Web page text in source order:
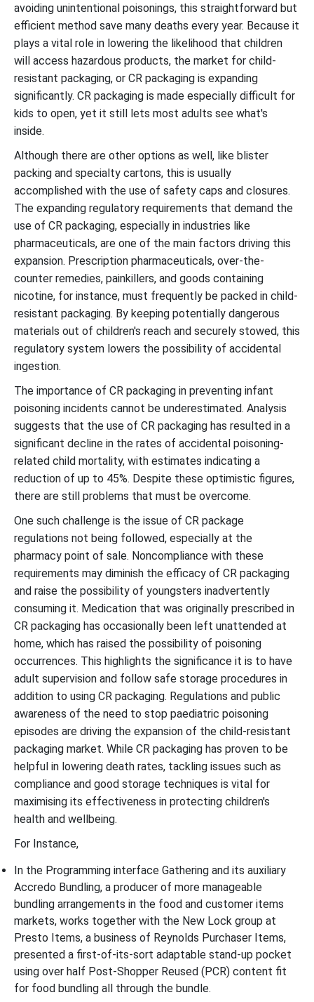
avoiding unintentional poisonings, this straightforward but
efficient method save many deaths every year. Because it
plays a vital role in lowering the likelihood that children
will access hazardous products, the market for child-
resistant packaging, or CR packaging is expanding
significantly. CR packaging is made especially difficult for
kids to open, yet it still lets most adults see what's
inside.
Although there are other options as well, like blister
packing and specialty cartons, this is usually
accomplished with the use of safety caps and closures.
The expanding regulatory requirements that demand the
use of CR packaging, especially in industries like
pharmaceuticals, are one of the main factors driving this
expansion. Prescription pharmaceuticals, over-the-
counter remedies, painkillers, and goods containing
nicotine, for instance, must frequently be packed in child-
resistant packaging. By keeping potentially dangerous
materials out of children's reach and securely stowed, this
regulatory system lowers the possibility of accidental
ingestion.
The importance of CR packaging in preventing infant
poisoning incidents cannot be underestimated. Analysis
suggests that the use of CR packaging has resulted in a
significant decline in the rates of accidental poisoning-
related child mortality, with estimates indicating a
reduction of up to 45%. Despite these optimistic figures,
there are still problems that must be overcome.
One such challenge is the issue of CR package
regulations not being followed, especially at the
pharmacy point of sale. Noncompliance with these
requirements may diminish the efficacy of CR packaging
and raise the possibility of youngsters inadvertently
consuming it. Medication that was originally prescribed in
CR packaging has occasionally been left unattended at
home, which has raised the possibility of poisoning
occurrences. This highlights the significance it is to have
adult supervision and follow safe storage procedures in
addition to using CR packaging. Regulations and public
awareness of the need to stop paediatric poisoning
episodes are driving the expansion of the child-resistant
packaging market. While CR packaging has proven to be
helpful in lowering death rates, tackling issues such as
compliance and good storage techniques is vital for
maximising its effectiveness in protecting children's
health and wellbeing.
For Instance,
In the Programming interface Gathering and its auxiliary
Accredo Bundling, a producer of more manageable
bundling arrangements in the food and customer items
markets, works together with the New Lock group at
Presto Items, a business of Reynolds Purchaser Items,
presented a first-of-its-sort adaptable stand-up pocket
using over half Post-Shopper Reused (PCR) content fit
for food bundling all through the bundle.